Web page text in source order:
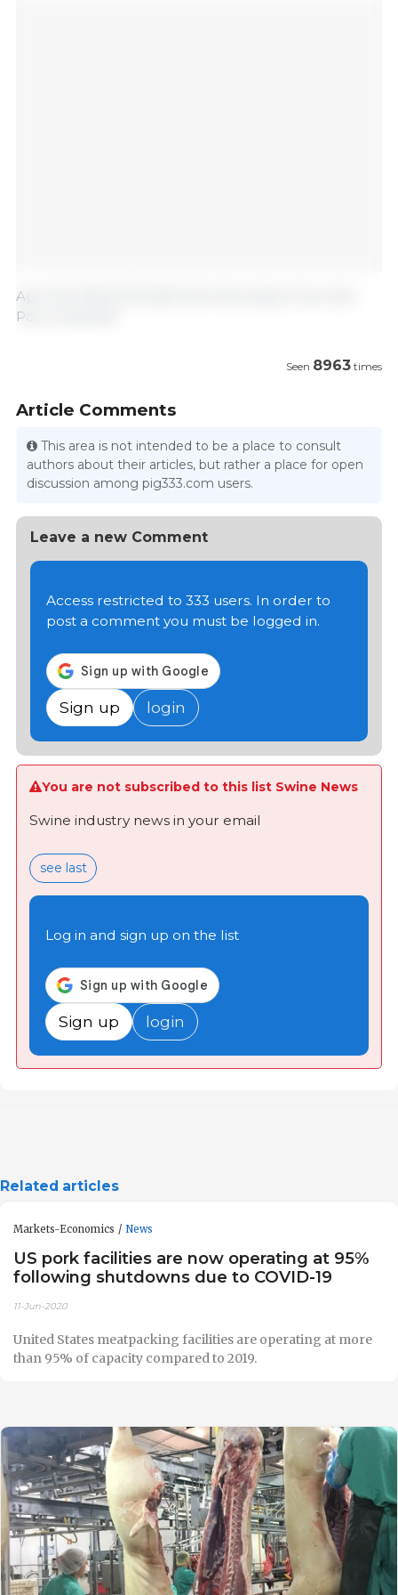
April 30, 2020/ 333 Staff with information from the
Pork Checkoff
Seen 8963 times
Article Comments
This area is not intended to be a place to consult
authors about their articles, but rather a place for open
discussion among pig333.com users.
Leave a new Comment
Access restricted to 333 users. In order to
post a comment you must be logged in.
Sign up login
You are not subscribed to this list Swine News
Swine industry news in your email
see last
Log in and sign up on the list
Sign up login
Related articles
Markets-Economics News
US pork facilities are now operating at 95%
following shutdowns due to COVID-19
11-Jun-2020
United States meatpacking facilities are operating at more
than 95% of capacity compared to 2019.